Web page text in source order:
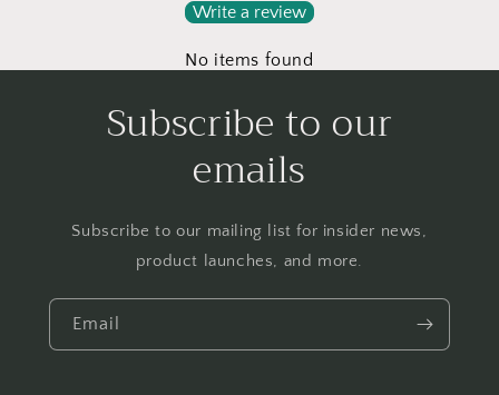
Write a review
No items found
Subscribe to our
emails
Subscribe to our mailing list for insider news,
product launches, and more.
Email